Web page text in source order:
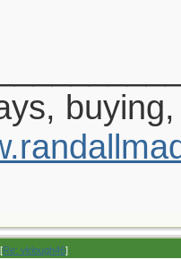
[Re: vklough46]